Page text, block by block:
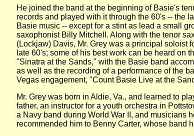
He joined the band at the beginning of Basie's
records and played with it through the 60's -- the
Basie music -- except for a stint as lead a small
saxophonist Billy Mitchell. Along with the tenor
(Lockjaw) Davis, Mr. Grey was a principal soloist
late 60's; some of his best work can be heard on
"Sinatra at the Sands," with the Basie band
as well as the recording of a performance of the
Vegas engagement, "Count Basie Live at the
Mr. Grey was born in Aldie, Va., and learned to
father, an instructor for a youth orchestra in
a Navy band during World War II, and musicians
recommended him to Benny Carter, whose band